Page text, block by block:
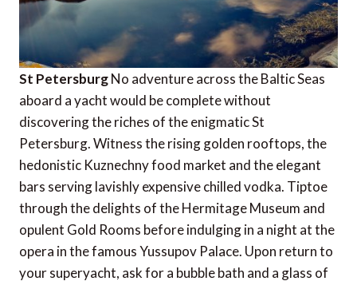
St PetersburgNo adventure across the Baltic Seas
aboard a yacht would be complete without
discovering the riches of the enigmatic St
Petersburg. Witness the rising golden rooftops, the
hedonistic Kuznechny food market and the elegant
bars serving lavishly expensive chilled vodka. Tiptoe
through the delights of the Hermitage Museum and
opulent Gold Rooms before indulging in a night at the
opera in the famous Yussupov Palace. Upon return to
your superyacht, ask for a bubble bath and a glass of